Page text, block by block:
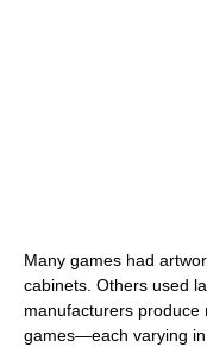
Many games had
cabinets. Others used
manufacturers produce
games—each varying